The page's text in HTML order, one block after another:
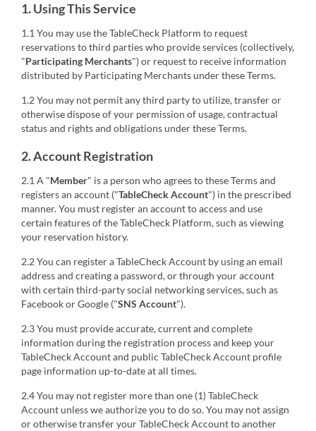
1. Using This Service
1.1 You may use the TableCheck Platform to request
reservations to third parties who provide services (collectively,
"Participating Merchants") or request to receive information
distributed by Participating Merchants under these Terms.
1.2 You may not permit any third party to utilize, transfer or
otherwise dispose of your permission of usage, contractual
status and rights and obligations under these Terms.
2. Account Registration
2.1 A "Member" is a person who agrees to these Terms and
registers an account ("TableCheck Account") in the prescribed
manner. You must register an account to access and use
certain features of the TableCheck Platform, such as viewing
your reservation history.
2.2 You can register a TableCheck Account by using an email
address and creating a password, or through your account
with certain third-party social networking services, such as
Facebook or Google ("SNS Account").
2.3 You must provide accurate, current and complete
information during the registration process and keep your
TableCheck Account and public TableCheck Account profile
page information up-to-date at all times.
2.4 You may not register more than one (1) TableCheck
Account unless we authorize you to do so. You may not assign
or otherwise transfer your TableCheck Account to another